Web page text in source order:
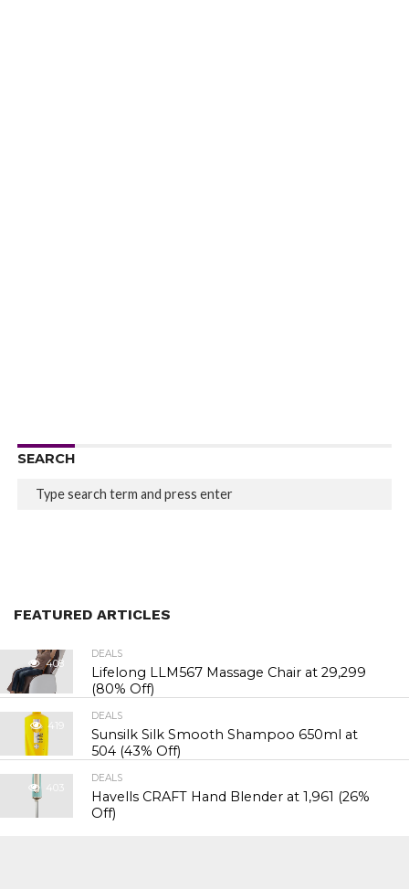
SEARCH
FEATURED ARTICLES
408
DEALS
Lifelong LLM567 Massage Chair at ₹29,299
(80% Off)
419
DEALS
Sunsilk Silk Smooth Shampoo 650ml at
₹504 (43% Off)
403
DEALS
Havells CRAFT Hand Blender at ₹1,961 (26%
Off)